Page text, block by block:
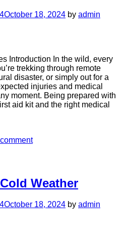
October 18, 2024 by admin
Introduction In the wild, every
trekking through remote
disaster, or simply out for a
injuries and medical
moment. Being prepared with
aid kit and the right medical
Weather
October 18, 2024 by admin